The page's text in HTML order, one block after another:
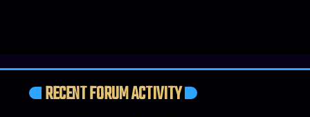
RECENT FORUM ACTIVITY